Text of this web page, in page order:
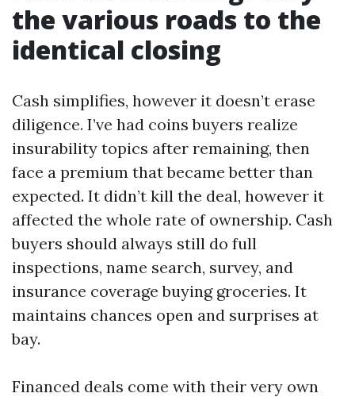
the various roads to the
identical closing
Cash simplifies, however it doesn’t erase
diligence. I’ve had coins buyers realize
insurability topics after remaining, then
face a premium that became better than
expected. It didn’t kill the deal, however it
affected the whole rate of ownership. Cash
buyers should always still do full
inspections, name search, survey, and
insurance coverage buying groceries. It
maintains chances open and surprises at
bay.
Financed deals come with their very own